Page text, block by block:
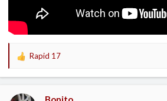
R
c
Rapid 17